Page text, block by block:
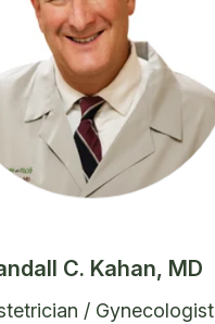
C. Kahan, MD
/ Gynecologist